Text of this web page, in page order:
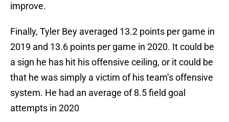
improve.
Finally, Tyler Bey averaged 13.2 points per game in
2019 and 13.6 points per game in 2020. It could be
a sign he has hit his offensive ceiling, or it could be
that he was simply a victim of his team’s offensive
system. He had an average of 8.5 field goal
attempts in 2020